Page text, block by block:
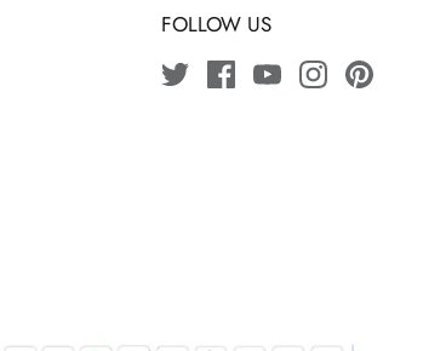
FOLLOW US